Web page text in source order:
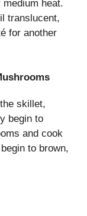
heat.
translucent,
for another
skillet,
begin to
and cook
to brown,